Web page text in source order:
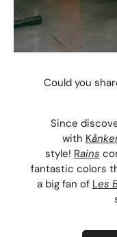
Could you
Since
with K
style! Rains
fantastic colors
a big fan of Les